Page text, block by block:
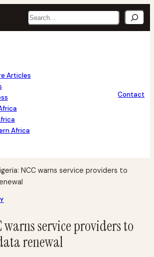
Search
Articles
Africa
Contact
NCC warns service providers to
warns service providers to
renewal